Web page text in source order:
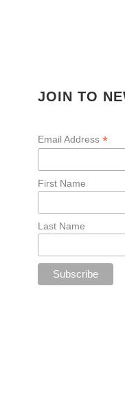
JOIN TO
Email Address *
First Name
Last Name